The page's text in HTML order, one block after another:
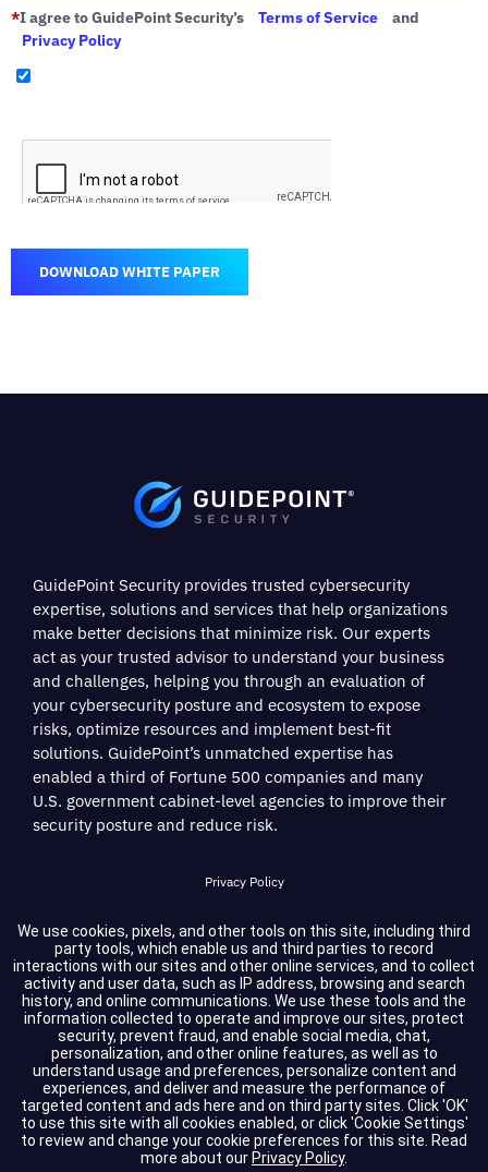
*I agree to GuidePoint Security’s Terms of Service
and
Privacy Policy
DOWNLOAD WHITE PAPER
We use cookies, pixels, and other tools on this site, including third
party tools, which enable us and third parties to record
interactions with our sites and other online services, and to collect
activity and user data, such as IP address, browsing and search
history, and online communications. We use these tools and the
information collected to operate and improve our sites, protect
security, prevent fraud, and enable social media, chat,
personalization, and other online features, as well as to
understand usage and preferences, personalize content and
experiences, and deliver and measure the performance of
targeted content and ads here and on third party sites. Click 'OK'
to use this site with all cookies enabled, or click 'Cookie Settings'
to review and change your cookie preferences for this site. Read
more about our Privacy Policy.
GuidePoint Security provides trusted cybersecurity
expertise, solutions and services that help organizations
make better decisions that minimize risk. Our experts
act as your trusted advisor to understand your business
and challenges, helping you through an evaluation of
your cybersecurity posture and ecosystem to expose
risks, optimize resources and implement best-fit
solutions. GuidePoint’s unmatched expertise has
enabled a third of Fortune 500 companies and many
U.S. government cabinet-level agencies to improve their
security posture and reduce risk.
Privacy Policy
Terms of Service
Cookie Settings
Compliance
Copyright © 2026 GuidePoint Security LLC. All rights reserved.